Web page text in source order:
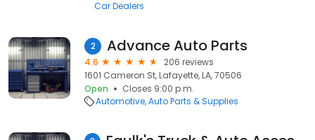
Car Dealers
2 Advance Auto Parts
4.6
206 reviews
1601 Cameron St, Lafayette, LA, 70506
Open
Closes 9:00 p.m.
Automotive Auto Parts & Supplies